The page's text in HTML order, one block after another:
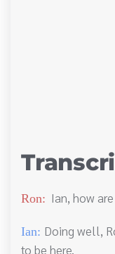
Ron: Ian, how
Ian: Doing well,
to be here.